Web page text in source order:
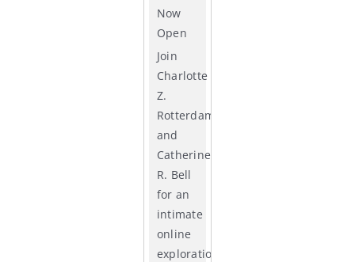
Now
Open
Join
Charlotte
Z.
Rotterdam
and
Catherine
R. Bell
for an
intimate
online
exploration